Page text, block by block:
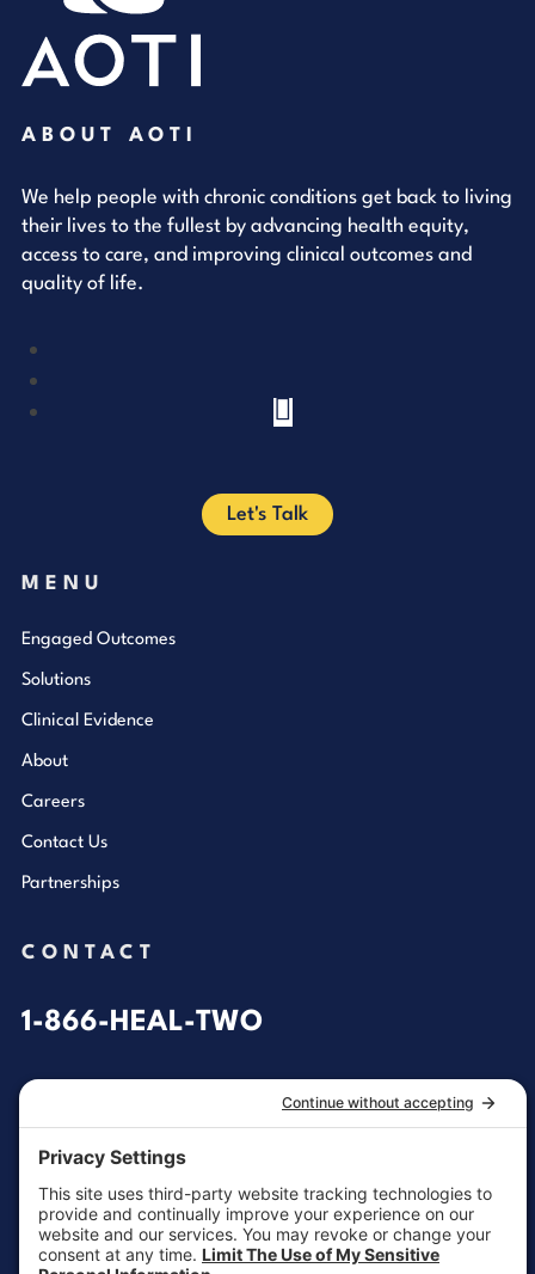
ABOUT AOTI
We help people with chronic conditions get back to living
their lives to the fullest by advancing health equity,
access to care, and improving clinical outcomes and
quality of life.
Let's Talk
MENU
Engaged Outcomes
Solutions
Clinical Evidence
About
Careers
Contact Us
Partnerships
CONTACT
1-866-HEAL-TWO
General Inquiries
customersupport@aotinc.net
Clinical Support
clinicalsupport@aotinc.net